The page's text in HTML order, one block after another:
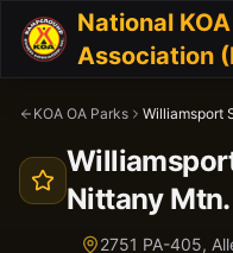
National
Association
KOA OA Parks
Nittany Mtn.
2751 PA-405,